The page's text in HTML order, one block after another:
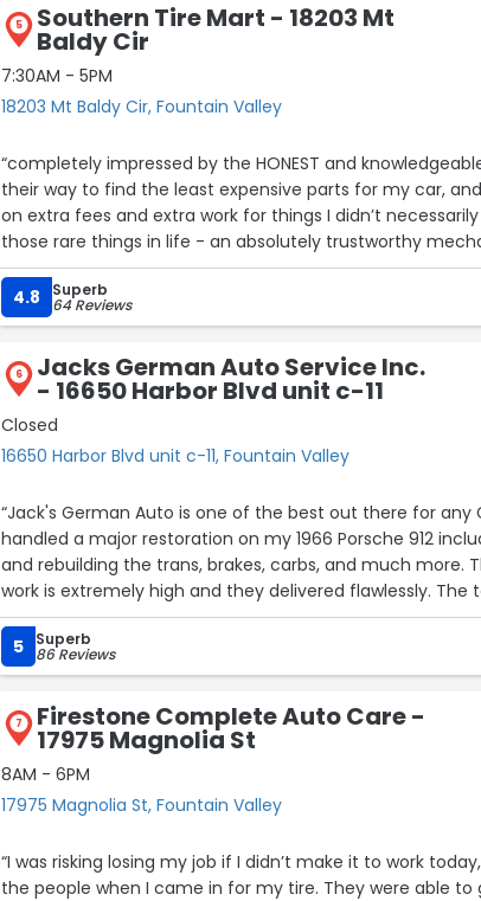
5 Southern Tire Mart - 18203 Mt
Baldy Cir
7:30AM - 5PM
18203 Mt Baldy Cir, Fountain Valley
“completely impressed by the HONEST and
their way to find the least expensive parts for my car,
on extra fees and extra work for things I didn’t
those rare things in life - an absolutely trustworthy
did the work lickety-split as well. thank you thank you
4.8
Superb
64 Reviews
6 Jacks German Auto Service Inc.
- 16650 Harbor Blvd unit c-11
Closed
16650 Harbor Blvd unit c-11, Fountain Valley
“Jack's German Auto is one of the best out there for any
handled a major restoration on my 1966 Porsche 912
and rebuilding the trans, brakes, carbs, and much more.
work is extremely high and they delivered flawlessly. The
communicative and honest with their pricing. Whether
full restoration, your car will be in excellent hands here.”
5 Superb
86 Reviews
7 Firestone Complete Auto Care -
17975 Magnolia St
8AM - 6PM
17975 Magnolia St, Fountain Valley
“I was risking losing my job if I didn’t make it to work
the people when I came in for my tire. They were able